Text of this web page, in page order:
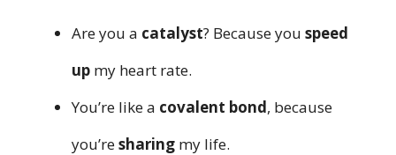
Are you a catalyst? Because you speed
up my heart rate.
You’re like a covalent bond, because
you’resharing my life.